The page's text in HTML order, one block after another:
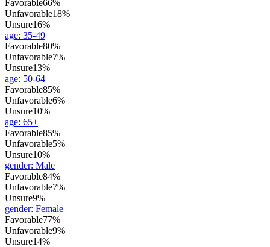
Favorable66%
Unfavorable18%
Unsure16%
age: 35-49
Favorable80%
Unfavorable7%
Unsure13%
age: 50-64
Favorable85%
Unfavorable6%
Unsure10%
age: 65+
Favorable85%
Unfavorable5%
Unsure10%
gender: Male
Favorable84%
Unfavorable7%
Unsure9%
gender: Female
Favorable77%
Unfavorable9%
Unsure14%